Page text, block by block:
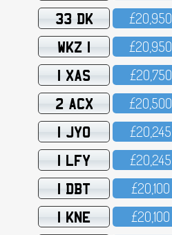
33 DK £2O,95O
WKZ 1 £2O,95O
1 XAS £2O,75O
2 ACX £2O,5OO
1 JYO £2O,245
1 LFY £2O,245
1 DBT £2O,1OO
1 KNE £2O,1OO